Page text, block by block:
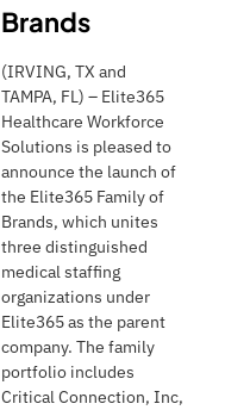
Brands
(IRVING, TX and
TAMPA, FL) – Elite365
Healthcare Workforce
Solutions is pleased to
announce the launch of
the Elite365 Family of
Brands, which unites
three distinguished
medical staffing
organizations under
Elite365 as the parent
company. The family
portfolio includes
Critical Connection, Inc,